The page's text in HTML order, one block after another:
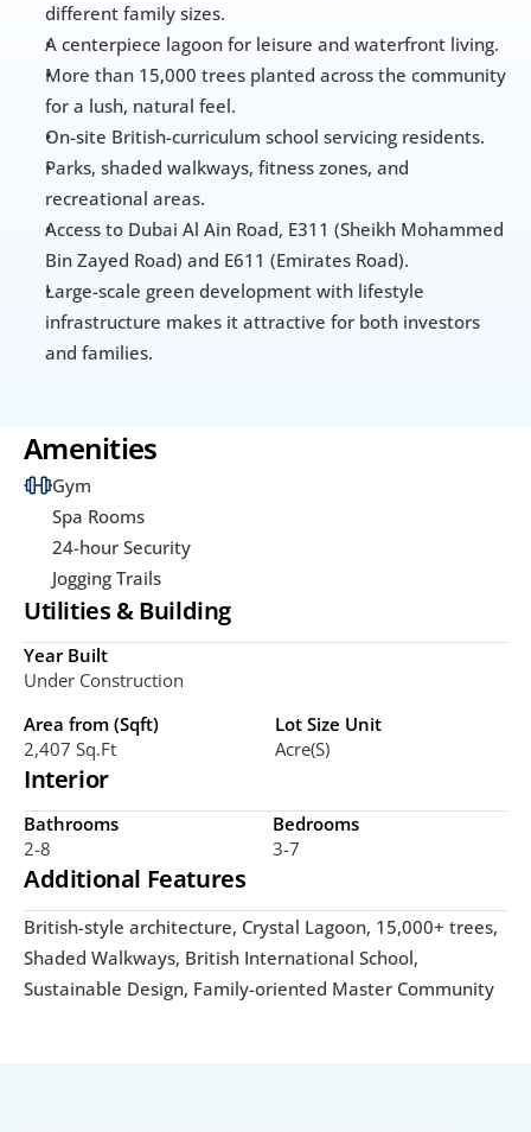
different family sizes.
A centerpiece lagoon for leisure and waterfront living.
More than 15,000 trees planted across the community
for a lush, natural feel.
On-site British-curriculum school servicing residents.
Parks, shaded walkways, fitness zones, and
recreational areas.
Access to Dubai Al Ain Road, E311 (Sheikh Mohammed
Bin Zayed Road) and E611 (Emirates Road).
Large-scale green development with lifestyle
infrastructure makes it attractive for both investors
and families.
Amenities
Gym
Spa Rooms
24-hour Security
Jogging Trails
Utilities & Building
Year Built
Under Construction
Area from (Sqft)
2,407 Sq.ft
Lot Size Unit
Acre(s)
Interior
Bathrooms
2-8
Bedrooms
3-7
Additional Features
British-style architecture, Crystal Lagoon, 15,000+ trees,
Shaded Walkways, British International School,
Sustainable Design, Family-oriented Master Community